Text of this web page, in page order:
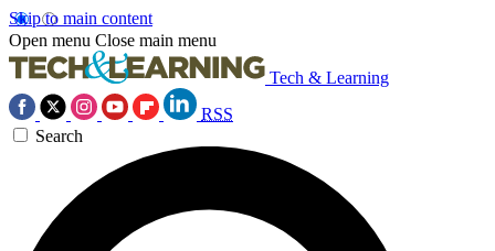
Skip to main content
Open menu Close main menu
Tech & Learning
RSS
Search